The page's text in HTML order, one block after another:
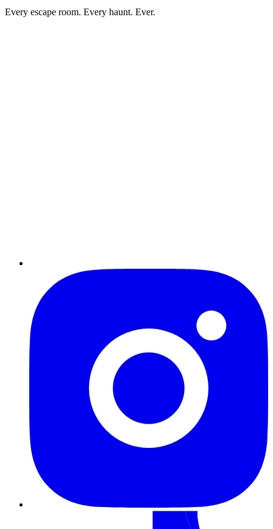
Every escape room. Every haunt. Ever.